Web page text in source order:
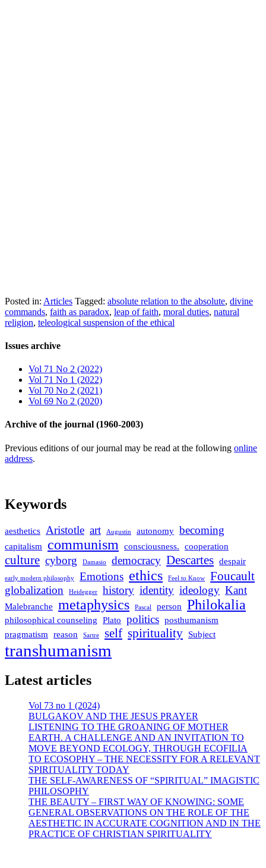
Posted in: Articles Tagged: absolute relation to the absolute, divine
commands, faith as paradox, leap of faith, moral duties, natural
religion, teleological suspension of the ethical
Issues archive
Vol 71 No 2 (2022)
Vol 71 No 1 (2022)
Vol 70 No 2 (2021)
Vol 69 No 2 (2020)
Archive of the journal (1960-2003)
Previous editions of our journal may be read at the following online
address.
Keywords
aesthetics Aristotle art Augustin autonomy becoming
capitalism communism consciousness. cooperation
culture cyborg Damasio democracy Descartes despair
early modern philosophy Emotions ethics Feel to Know Foucault
globalization Heidegger history identity ideology Kant
Malebranche metaphysics Pascal person Philokalia
philosophical counseling Plato politics posthumanism
pragmatism reason Sartre self spirituality Subject
transhumanism
Latest articles
Vol 73 no 1 (2024)
BULGAKOV AND THE JESUS PRAYER
LISTENING TO THE GROANING OF MOTHER
EARTH. A CHALLENGE AND AN INVITATION TO
MOVE BEYOND ECOLOGY, THROUGH ECOFILIA
TO ECOSOPHY – THE NECESSITY FOR A RELEVANT
SPIRITUALITY TODAY
THE SELF-AWARENESS OF “SPIRITUAL” IMAGISTIC
PHILOSOPHY
THE BEAUTY – FIRST WAY OF KNOWING: SOME
GENERAL OBSERVATIONS ON THE ROLE OF THE
AESTHETIC IN ACCURATE COGNITION AND IN THE
PRACTICE OF CHRISTIAN SPIRITUALITY